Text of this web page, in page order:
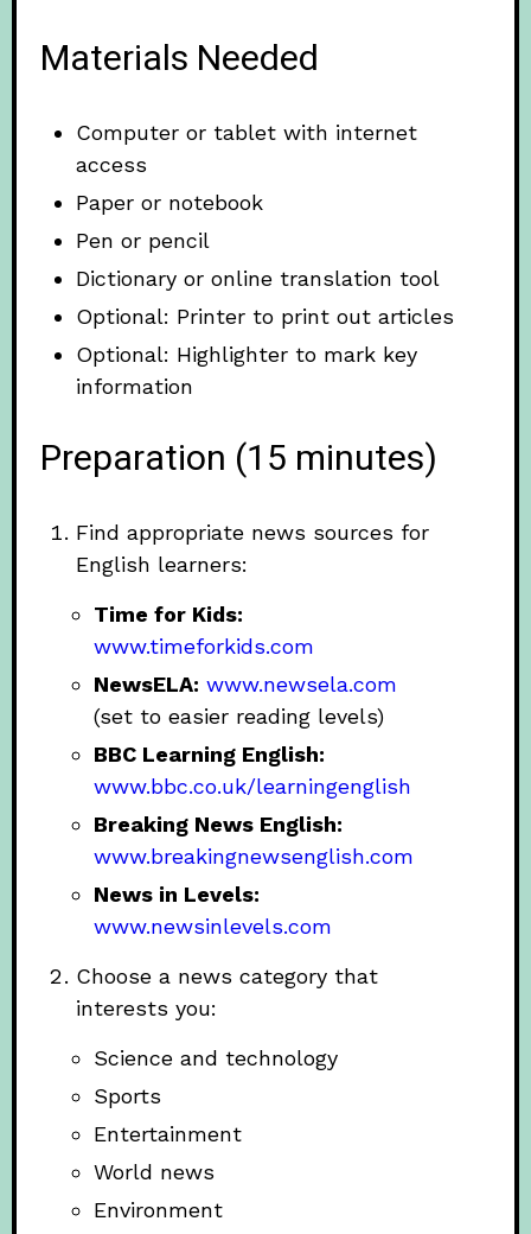
Materials Needed
Computer or tablet with internet
access
Paper or notebook
Pen or pencil
Dictionary or online translation tool
Optional: Printer to print out articles
Optional: Highlighter to mark key
information
Preparation (15 minutes)
Find appropriate news sources for
English learners:
Time for Kids:
www.timeforkids.com
NewsELA: www.newsela.com
(set to easier reading levels)
BBC Learning English:
www.bbc.co.uk/learningenglish
Breaking News English:
www.breakingnewsenglish.com
News in Levels:
www.newsinlevels.com
Choose a news category that
interests you:
Science and technology
Sports
Entertainment
World news
Environment